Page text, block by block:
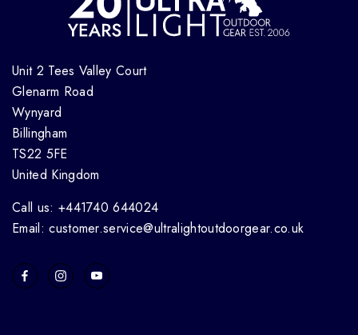
Unit 2 Tees Valley Court
Glenarm Road
Wynyard
Billingham
TS22 5FE
United Kingdom
Call us: +441740 644024
Email: customer.service@ultralightoutdoorgear.co.uk